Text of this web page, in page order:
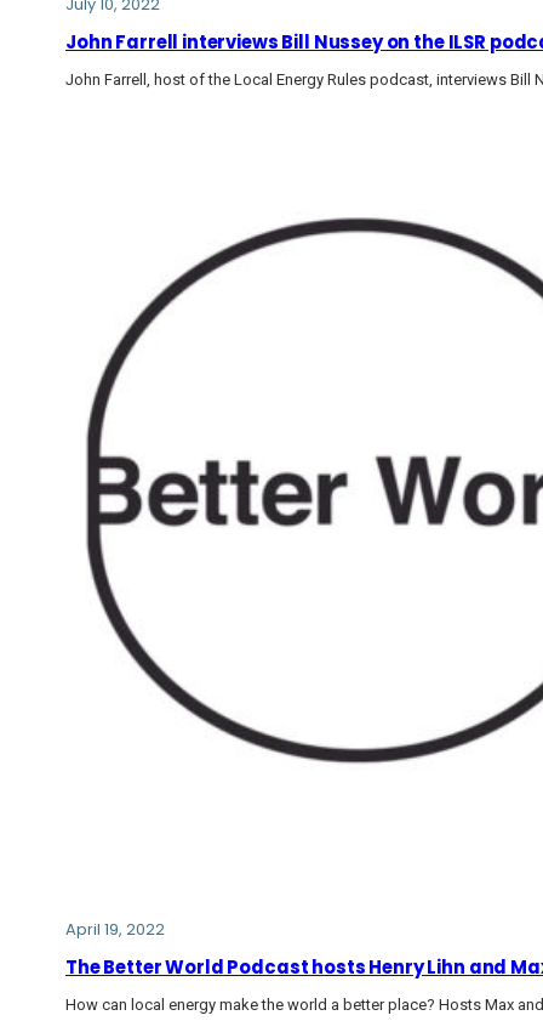
July 10, 2022
John Farrell interviews Bill Nussey on the ILSR
John Farrell, host of the Local Energy Rules podcast, interviews Bill
April 19, 2022
The Better World Podcast hosts Henry Lihn and
How can local energy make the world a better place? Hosts Max